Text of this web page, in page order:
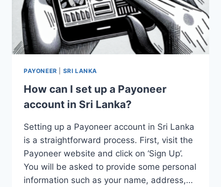
PAYONEER SRI LANKA
How can I set up a Payoneer
account in Sri Lanka?
Setting up a Payoneer account in Sri Lanka
is a straightforward process. First, visit the
Payoneer website and click on ‘Sign Up’.
You will be asked to provide some personal
information such as your name, address,…